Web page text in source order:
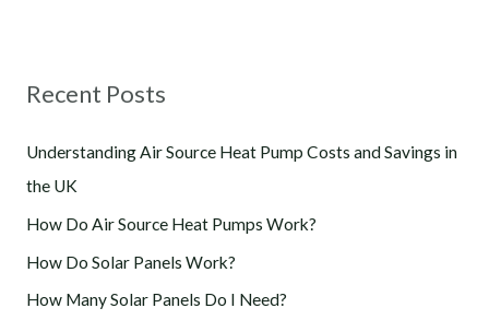
c
r
:
Recent Posts
Understanding Air Source Heat Pump Costs and Savings in
the UK
How Do Air Source Heat Pumps Work?
How Do Solar Panels Work?
How Many Solar Panels Do I Need?